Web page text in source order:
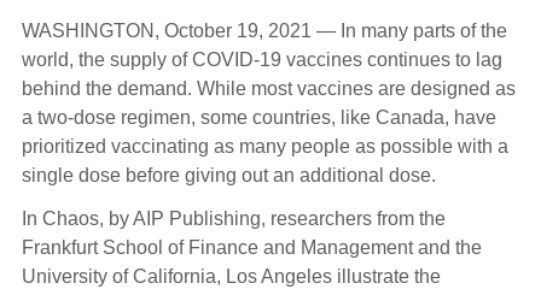
WASHINGTON, October 19, 2021 — In many parts of the
world, the supply of COVID-19 vaccines continues to lag
behind the demand. While most vaccines are designed as
a two-dose regimen, some countries, like Canada, have
prioritized vaccinating as many people as possible with a
single dose before giving out an additional dose.
In Chaos, by AIP Publishing, researchers from the
Frankfurt School of Finance and Management and the
University of California, Los Angeles illustrate the